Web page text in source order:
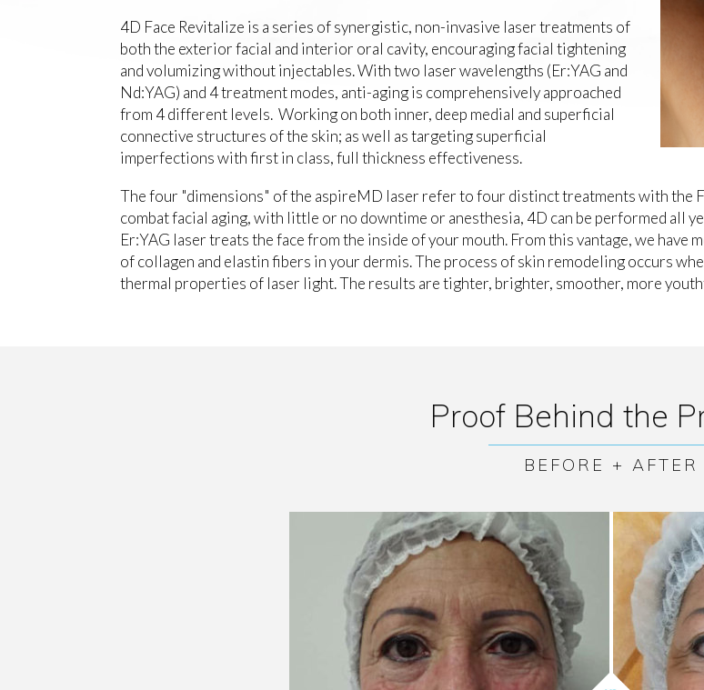
4D Face Revitalize is a series of synergistic, non-invasive laser treatments of
both the exterior facial and interior oral cavity, encouraging facial tightening
and volumizing without injectables. With two laser wavelengths (Er:YAG and
Nd:YAG) and 4 treatment modes, anti-aging is comprehensively approached
from 4 different levels. Working on both inner, deep medial and superficial
connective structures of the skin; as well as targeting superficial
imperfections with first in class, full thickness effectiveness.
The four "dimensions" of the aspireMD laser refer to four distinct treatments with the
combat facial aging, with little or no downtime or anesthesia, 4D can be performed all
Er:YAG laser treats the face from the inside of your mouth. From this vantage, we have
of collagen and elastin fibers in your dermis. The process of skin remodeling occurs
thermal properties of laser light. The results are tighter, brighter, smoother, more
Proof Behind the
BEFORE + AFTER